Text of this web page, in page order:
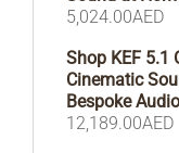
5,024.00AED
Shop KEF 5.1
Cinematic
Bespoke Audio
12,189.00AED